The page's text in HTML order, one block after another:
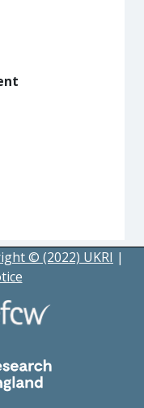
© (2022) UKRI |